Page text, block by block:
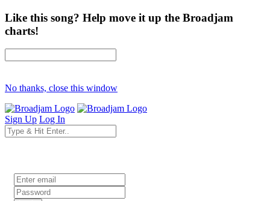
Like this song? Help move it up the Broadjam
charts!
No thanks, close this window
Sign Up Log In